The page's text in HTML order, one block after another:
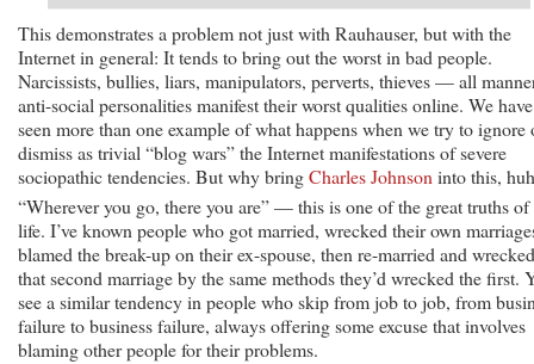
This demonstrates a problem not just with Rauhauser, but with the
Internet in general: It tends to bring out the worst in bad people.
Narcissists, bullies, liars, manipulators, perverts, thieves — all
anti-social personalities manifest their worst qualities online. We have
seen more than one example of what happens when we try to ignore
dismiss as trivial “blog wars” the Internet manifestations of severe
sociopathic tendencies. But why bringCharles Johnson into this,
“Wherever you go, there you are” — this is one of the great truths of
life. I’ve known people who got married, wrecked their own
blamed the break-up on their ex-spouse, then re-married and wrecked
that second marriage by the same methods they’d wrecked the first.
see a similar tendency in people who skip from job to job, from
failure to business failure, always offering some excuse that involves
blaming other people for their problems.